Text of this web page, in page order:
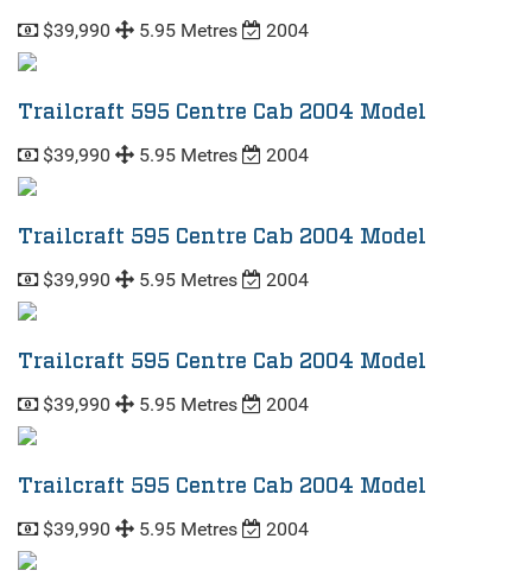
$39,990 5.95 Metres 2004
Trailcraft 595 Centre Cab 2004 Model
$39,990 5.95 Metres 2004
Trailcraft 595 Centre Cab 2004 Model
$39,990 5.95 Metres 2004
Trailcraft 595 Centre Cab 2004 Model
$39,990 5.95 Metres 2004
Trailcraft 595 Centre Cab 2004 Model
$39,990 5.95 Metres 2004